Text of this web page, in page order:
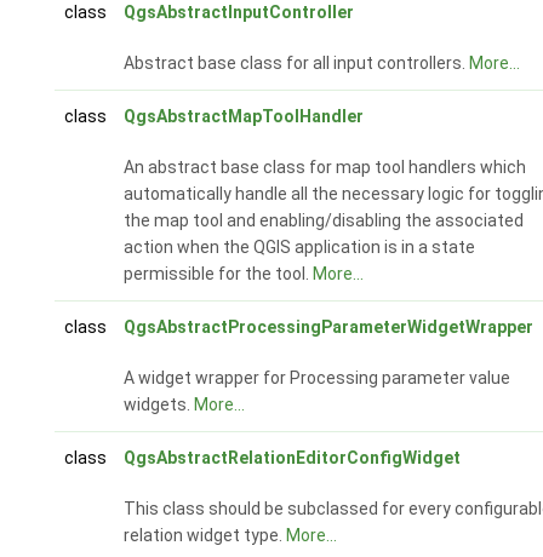
class QgsAbstractInputController
Abstract base class for all input controllers. More...
class QgsAbstractMapToolHandler
An abstract base class for map tool handlers which
automatically handle all the necessary logic for
the map tool and enabling/disabling the associated
action when the QGIS application is in a state
permissible for the tool. More...
class QgsAbstractProcessingParameterWidgetWrapper
A widget wrapper for Processing parameter value
widgets. More...
class QgsAbstractRelationEditorConfigWidget
This class should be subclassed for every
relation widget type. More...